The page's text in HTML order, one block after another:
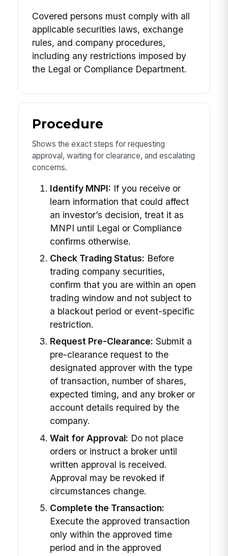
Covered persons must comply with all
applicable securities laws, exchange
rules, and company procedures,
including any restrictions imposed by
the Legal or Compliance Department.
Procedure
Shows the exact steps for requesting
approval, waiting for clearance, and escalating
concerns.
Identify MNPI: If you receive or
learn information that could affect
an investor’s decision, treat it as
MNPI until Legal or Compliance
confirms otherwise.
Check Trading Status: Before
trading company securities,
confirm that you are within an open
trading window and not subject to
a blackout period or event-specific
restriction.
Request Pre-Clearance: Submit a
pre-clearance request to the
designated approver with the type
of transaction, number of shares,
expected timing, and any broker or
account details required by the
company.
Wait for Approval: Do not place
orders or instruct a broker until
written approval is received.
Approval may be revoked if
circumstances change.
Complete the Transaction:
Execute the approved transaction
only within the approved time
period and in the approved